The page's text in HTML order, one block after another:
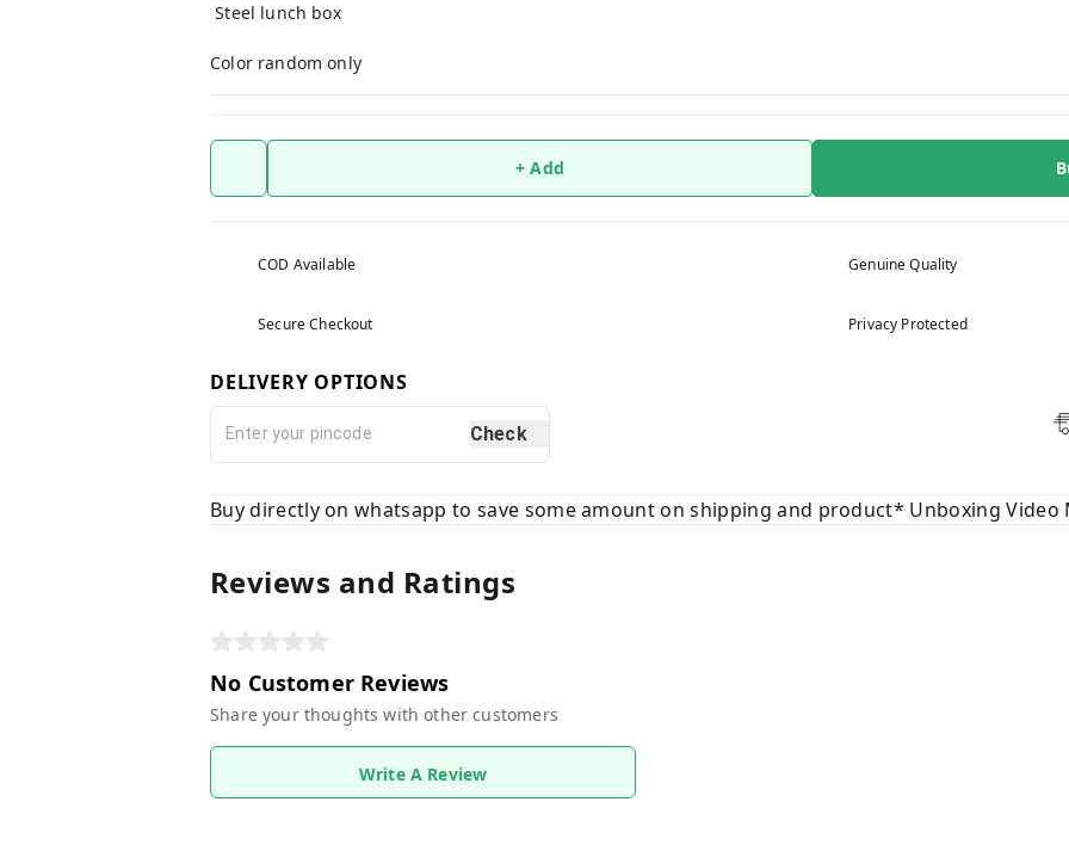
Steel lunch box
Color random only
+ Add
COD Available Genuine Quality
Secure Checkout Privacy Protected
DELIVERY OPTIONS
Check
Buy directly on whatsapp to save some amount on shipping and product* Unboxing Video
Reviews and Ratings
No Customer Reviews
Share your thoughts with other customers
Write A Review